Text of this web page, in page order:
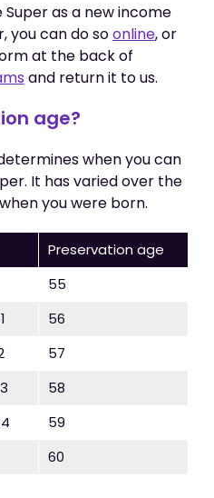
Super as a new income
you can do soonline, or
at the back of
and return it to us.
age?
when you can
It has varied over the
you were born.
Preservation age
55
56
57
58
59
60